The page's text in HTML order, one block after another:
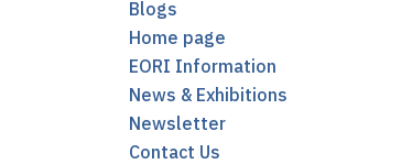
Blogs
Home page
EORI Information
News & Exhibitions
Newsletter
Contact Us